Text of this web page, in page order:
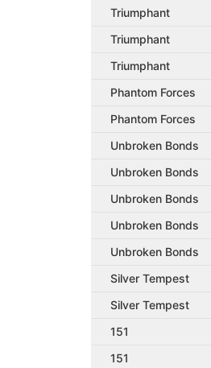
Triumphant
Triumphant
Triumphant
Phantom Forces
Phantom Forces
Unbroken Bonds
Unbroken Bonds
Unbroken Bonds
Unbroken Bonds
Unbroken Bonds
Silver Tempest
Silver Tempest
151
151